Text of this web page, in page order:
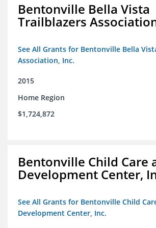
Bentonville Bella Vista
Trailblazers
See All Grants for Bentonville Bella
Association, Inc.
2015
Home Region
$1,724,872
Bentonville Child Care
Development Center,
See All Grants for Bentonville Child
Development Center, Inc.